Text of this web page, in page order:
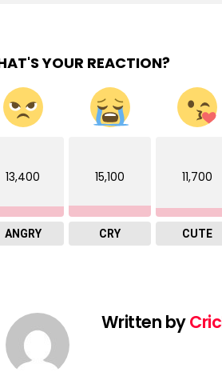
YOUR REACTION?
13,400
ANGRY
15,100
CRY
11,700
CUTE
Written by